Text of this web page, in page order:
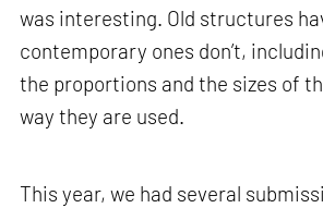
was interesting. Old structures
contemporary ones don’t,
the proportions and the sizes of
way they are used.
This year, we had several